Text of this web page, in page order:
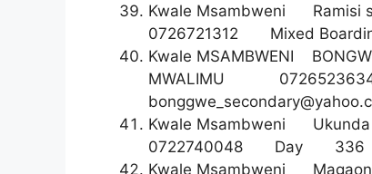
Kwale Msambweni
0726721312 Mixed
Kwale MSAMBWENI
MWALIMU
Kwale Msambweni
0722740048 Day
Kwale Msambweni